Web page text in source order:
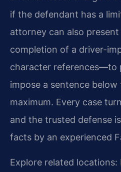
if the defendant has a
attorney can also
completion of a driver-
character references—to
impose a sentence
maximum. Every case
and the trusted defense
facts by an experienced
Explore related locations: